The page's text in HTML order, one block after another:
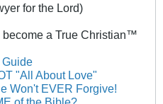
for the Lord)
become a True Christian™
Guide
"All About Love"
Won't EVER Forgive!